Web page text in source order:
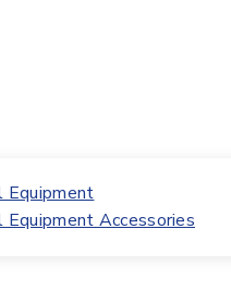
Equipment
Equipment Accessories